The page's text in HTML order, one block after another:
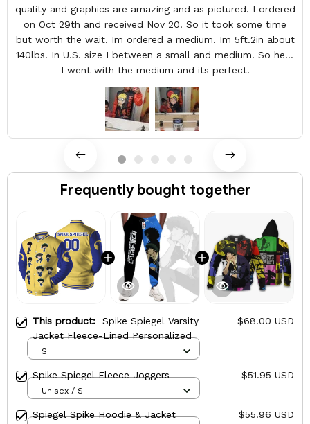
quality and graphics are amazing and as pictured. I ordered
on Oct 29th and received Nov 20. So it took some time
but worth the wait. Im ordered a medium. Im 5ft.2in about
140lbs. In U.S. size I between a small and medium. So here
I went with the medium and its perfect.
Frequently bought together
This product: Spike Spiegel Varsity
Jacket Fleece-Lined Personalized
$68.00 USD
S
Spike Spiegel Fleece Joggers $51.95 USD
Unisex / S
Spiegel Spike Hoodie & Jacket $55.96 USD